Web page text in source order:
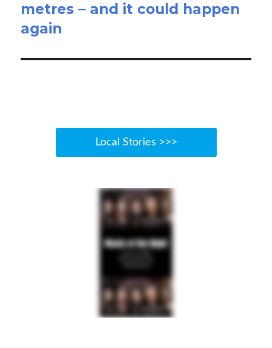
metres – and it could happen
again
Local Stories >>>